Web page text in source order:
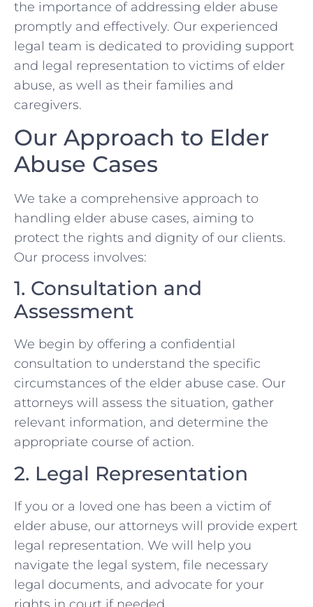
the importance of addressing elder abuse
promptly and effectively. Our experienced
legal team is dedicated to providing support
and legal representation to victims of elder
abuse, as well as their families and
caregivers.
Our Approach to Elder
Abuse Cases
We take a comprehensive approach to
handling elder abuse cases, aiming to
protect the rights and dignity of our clients.
Our process involves:
1. Consultation and
Assessment
We begin by offering a confidential
consultation to understand the specific
circumstances of the elder abuse case. Our
attorneys will assess the situation, gather
relevant information, and determine the
appropriate course of action.
2. Legal Representation
If you or a loved one has been a victim of
elder abuse, our attorneys will provide expert
legal representation. We will help you
navigate the legal system, file necessary
legal documents, and advocate for your